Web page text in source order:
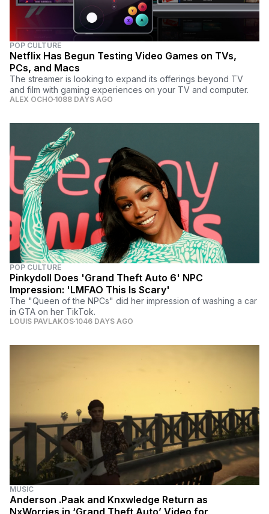
POP CULTURE
Netflix Has Begun Testing Video Games on TVs,
PCs, and Macs
The streamer is looking to expand its offerings beyond TV
and film with gaming experiences on your TV and computer.
ALEX OCHO 1088 DAYS AGO
POP CULTURE
Pinkydoll Does 'Grand Theft Auto 6' NPC
Impression: 'LMFAO This Is Scary'
The "Queen of the NPCs" did her impression of washing a car
in GTA on her TikTok.
LOUIS PAVLAKOS 1046 DAYS AGO
MUSIC
Anderson .Paak and Knxwledge Return as
NxWorries in ‘Grand Theft Auto’ Video for